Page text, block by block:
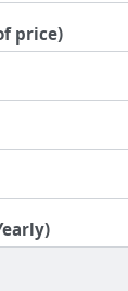
price)